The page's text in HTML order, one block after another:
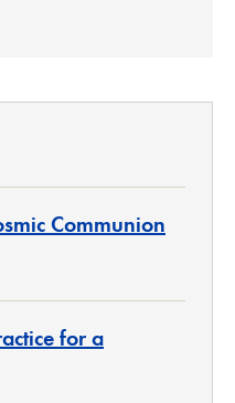
Communion
for a